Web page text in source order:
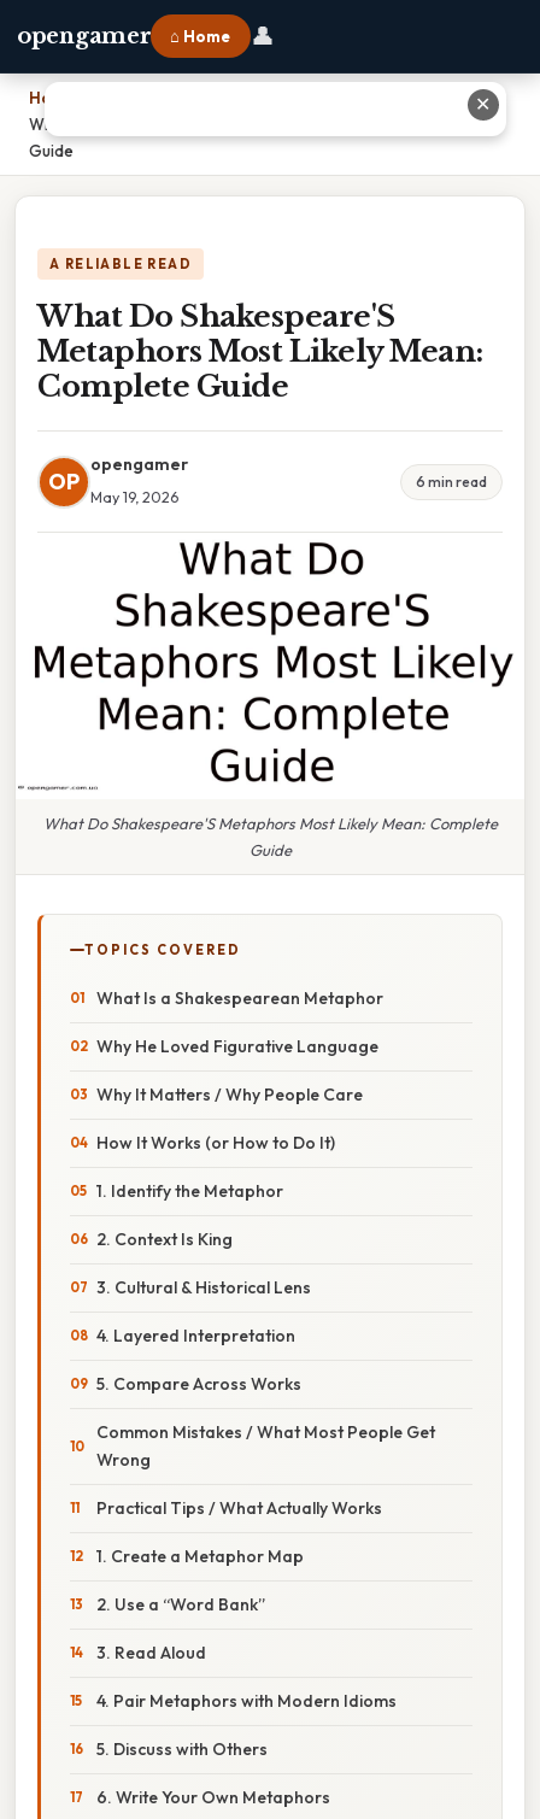
opengamer ⌂ Home 👤
Home
What Do Shakespeare'S Metaphors Most Likely Mean: Complete
Guide
A RELIABLE READ
What Do Shakespeare'S
Metaphors Most Likely Mean:
Complete Guide
OP
opengamer
May 19, 2026
6 min read
What Do Shakespeare'S Metaphors Most Likely Mean: Complete
Guide
TOPICS COVERED
What Is a Shakespearean Metaphor
Why He Loved Figurative Language
Why It Matters / Why People Care
How It Works (or How to Do It)
1. Identify the Metaphor
2. Context Is King
3. Cultural & Historical Lens
4. Layered Interpretation
5. Compare Across Works
Common Mistakes / What Most People Get
Wrong
Practical Tips / What Actually Works
1. Create a Metaphor Map
2. Use a “Word Bank”
3. Read Aloud
4. Pair Metaphors with Modern Idioms
5. Discuss with Others
6. Write Your Own Metaphors
✕